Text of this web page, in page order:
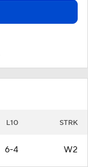
L10 STRK
6-4 W2